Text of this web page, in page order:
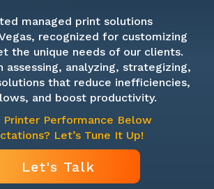
managed print solutions
recognized for customizing
the unique needs of our clients.
assessing, analyzing, strategizing,
that reduce inefficiencies,
and boost productivity.
Printer Performance Below
Let’s Tune It Up!
Let's Talk